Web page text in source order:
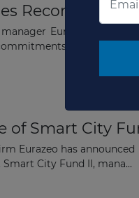
Record €3.9
manager Eurazeo
from
of Smart City
Eurazeo has
City Fund II, mana...